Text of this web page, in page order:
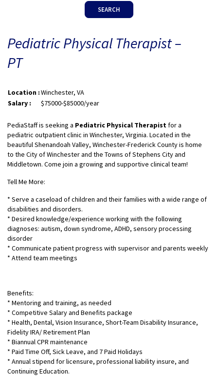
SEARCH
Pediatric Physical Therapist –
PT
Location :Winchester, VA
Salary :
$75000-$85000/year
PediaStaff is seeking a Pediatric Physical Therapist for a
pediatric outpatient clinic in Winchester, Virginia. Located in the
beautiful Shenandoah Valley, Winchester-Frederick County is home
to the City of Winchester and the Towns of Stephens City and
Middletown. Come join a growing and supportive clinical team!
Tell Me More:
* Serve a caseload of children and their families with a wide range of
disabilities and disorders.
* Desired knowledge/experience working with the following
diagnoses: autism, down syndrome, ADHD, sensory processing
disorder
* Communicate patient progress with supervisor and parents weekly
* Attend team meetings
Benefits:
* Mentoring and training, as needed
* Competitive Salary and Benefits package
* Health, Dental, Vision Insurance, Short-Team Disability Insurance,
Fidelity IRA/ Retirement Plan
* Biannual CPR maintenance
* Paid Time Off, Sick Leave, and 7 Paid Holidays
* Annual stipend for licensure, professional liability insure, and
Continuing Education.